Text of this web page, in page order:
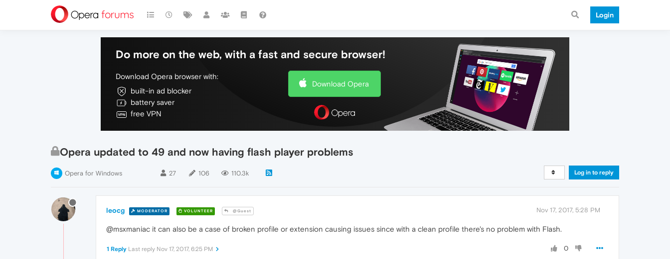
Login
Do more on the web, with a fast and secure browser!
Download Opera browser with:
built-in ad blocker
battery saver
free VPN
Download Opera
Opera updated to 49 and now having flash player problems
Opera for Windows 27 106 110.3k Log in to reply
leocg MODERATOR VOLUNTEER @Guest Nov 17, 2017, 5:28 PM
@msxmaniac it can also be a case of broken profile or extension causing issues since with a clean profile there's no problem with Flash.
0
1 Reply Last reply Nov 17, 2017, 6:25 PM